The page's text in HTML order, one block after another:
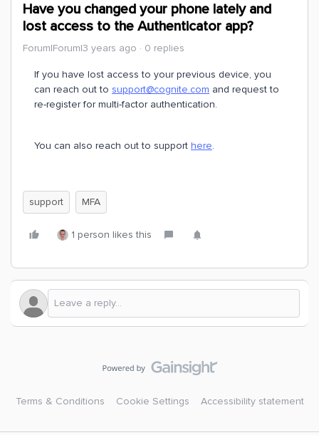
Have you changed your phone lately and
lost access to the Authenticator app?
Forum|Forum|3 years ago 0 replies
If you have lost access to your previous device, you
can reach out to support@cognite.com and request to
re-register for multi-factor authentication.
You can also reach out to support here.
support MFA
1 person likes this
Terms & Conditions Cookie Settings Accessibility statement